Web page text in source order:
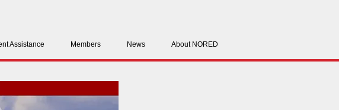
Assistance Members News About NORED